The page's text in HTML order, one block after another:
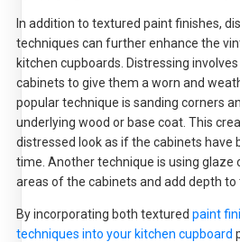
In addition to textured paint finishes,
techniques can further enhance the
kitchen cupboards. Distressing
cabinets to give them a worn and
popular technique is sanding corners
underlying wood or base coat. This
distressed look as if the cabinets have
time. Another technique is using glaze
areas of the cabinets and add depth to
By incorporating both textured paint
techniques into your kitchen cupboard